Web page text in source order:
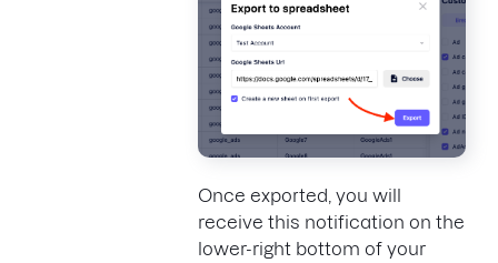
Once exported, you will
receive this notification on the
lower-right bottom of your